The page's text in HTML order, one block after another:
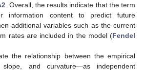
. Overall, the results indicate that the term
information content to predict future
additional variables such as the current
rates are included in the model (Fendel
the relationship between the empirical
slope, and curvature—as independent